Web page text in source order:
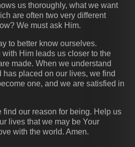
us thoroughly, what we want
are often two very different
We must ask Him.
to better know ourselves.
Him leads us closer to the
made. When we understand
placed on our lives, we find
one, and we are satisfied in
find our reason for being. Help us
lives that we may be Your
with the world. Amen.